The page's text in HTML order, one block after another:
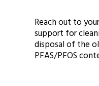
Reach out to
support for
disposal of the
PFAS/PFOS